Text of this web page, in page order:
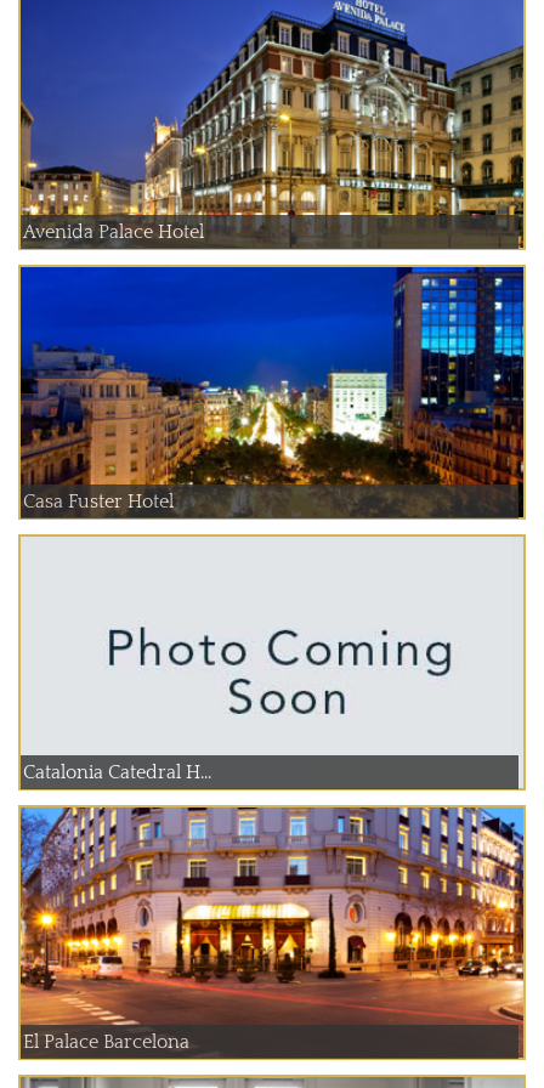
Avenida Palace Hotel
Casa Fuster Hotel
Catalonia Catedral H...
El Palace Barcelona